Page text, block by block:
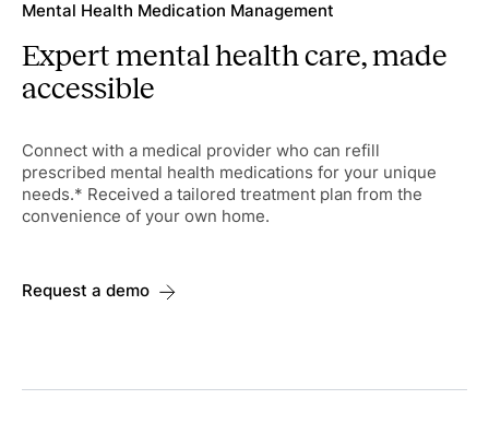
Mental Health Medication Management
Expert mental health care, made
accessible
Connect with a medical provider who can refill
prescribed mental health medications for your unique
needs.* Received a tailored treatment plan from the
convenience of your own home.
Request a demo